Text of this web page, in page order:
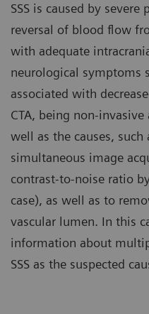
SSS is caused by
reversal of blood flow
with adequate
neurological symptoms
associated with
CTA, being non-
well as the causes,
simultaneous image
contrast-to-noise ratio
case), as well as to
vascular lumen. In this
information about
SSS as the suspected